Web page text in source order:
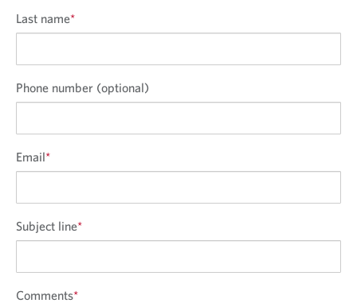
Last name*
Phone number (optional)
Email*
Subject line*
Comments*